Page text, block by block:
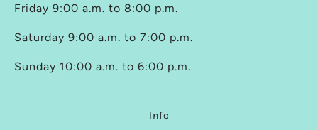
Friday 9:00 a.m. to 8:00 p.m.
Saturday 9:00 a.m. to 7:00 p.m.
Sunday 10:00 a.m. to 6:00 p.m.
Info